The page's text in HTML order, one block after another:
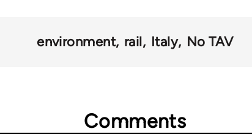
environment rail Italy No TAV
Comments